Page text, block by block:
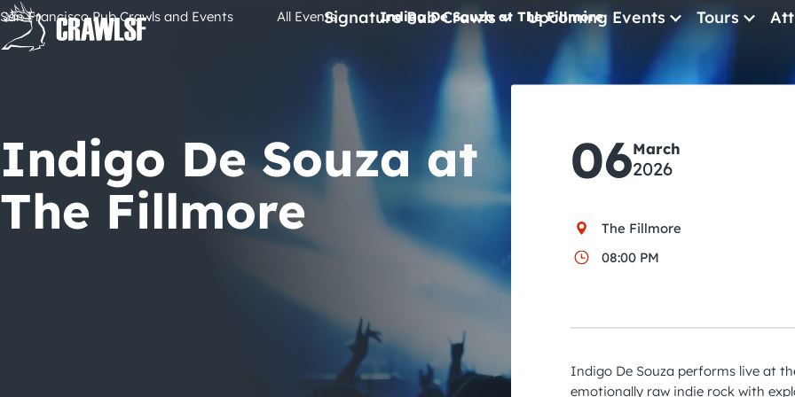
Skip
content
Signature Pub Crawls Upcoming Events
All Events
Concerts
Pub Crawls
Tours
San Francisco Pub Crawls and Events All Events Indigo De Souza at The Fillmore
Indigo De Souza at
The Fillmore
06March
2026
The Fillmore
08:00 PM
Indigo De Souza performs live at
emotionally raw indie rock with